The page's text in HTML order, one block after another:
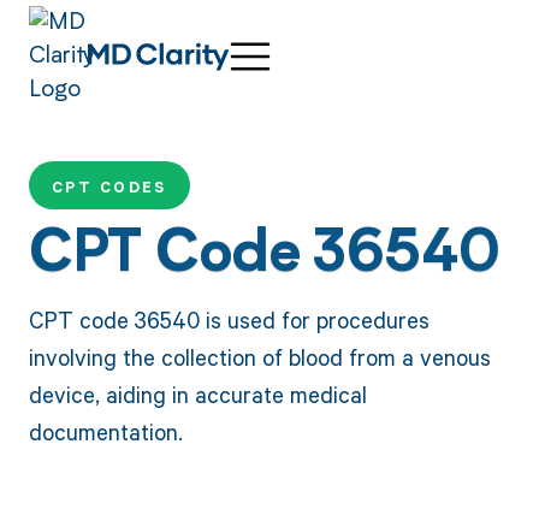
CPT CODES
CPT Code 36540
CPT code 36540 is used for procedures
involving the collection of blood from a venous
device, aiding in accurate medical
documentation.